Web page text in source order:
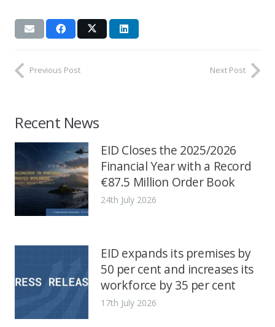
Previous Post Next Post
Recent News
EID Closes the 2025/2026
Financial Year with a Record
€87.5 Million Order Book
24th July 2026
EID expands its premises by
50 per cent and increases its
workforce by 35 per cent
17th July 2026